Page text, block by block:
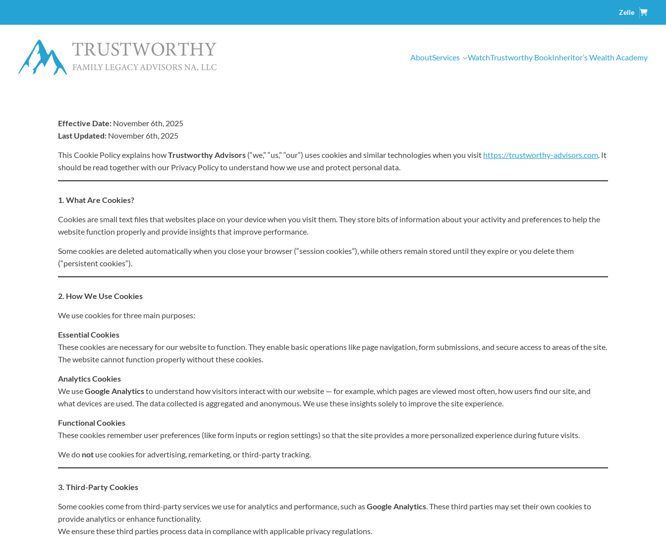
Zelle
AboutServices WatchTrustworthy BookInheritor’s Wealth Academy
Effective Date: November 6th, 2025
Last Updated: November 6th, 2025
This Cookie Policy explains howTrustworthy Advisors (“we,” “us,” “our”) uses cookies and similar technologies when you visit https://trustworthy-advisors.com . It
should be read together with our Privacy Policy to understand how we use and protect personal data.
1. What Are Cookies?
Cookies are small text files that websites place on your device when you visit them. They store bits of information about your activity and preferences to help the
website function properly and provide insights that improve performance.
Some cookies are deleted automatically when you close your browser (“session cookies”), while others remain stored until they expire or you delete them
(“persistent cookies”).
2. How We Use Cookies
We use cookies for three main purposes:
Essential Cookies
These cookies are necessary for our website to function. They enable basic operations like page navigation, form submissions, and secure access to areas of the site.
The website cannot function properly without these cookies.
Analytics Cookies
We useGoogle Analyticsto understand how visitors interact with our website — for example, which pages are viewed most often, how users find our site, and
what devices are used. The data collected is aggregated and anonymous. We use these insights solely to improve the site experience.
Functional Cookies
These cookies remember user preferences (like form inputs or region settings) so that the site provides a more personalized experience during future visits.
We do not use cookies for advertising, remarketing, or third-party tracking.
3. Third-Party Cookies
Some cookies come from third-party services we use for analytics and performance, such asGoogle Analytics . These third parties may set their own cookies to
provide analytics or enhance functionality.
We ensure these third parties process data in compliance with applicable privacy regulations.